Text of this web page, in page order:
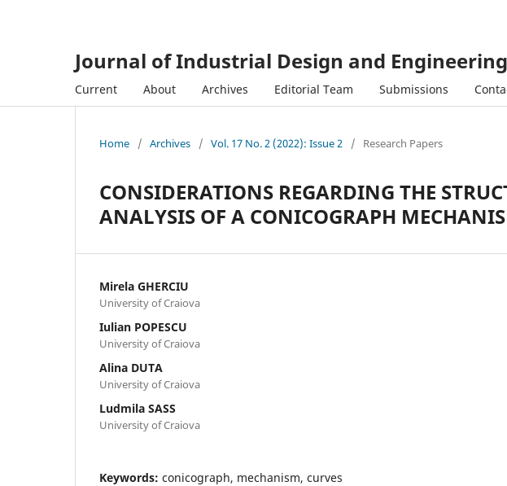
Journal of Industrial Design and
Current About Archives Editorial Team Submissions
Home / Archives / Vol. 17 No. 2 (2022): Issue 2 / Research Papers
CONSIDERATIONS REGARDING THE
ANALYSIS OF A CONICOGRAPH
Mirela GHERCIU
University of Craiova
Iulian POPESCU
University of Craiova
Alina DUTA
University of Craiova
Ludmila SASS
University of Craiova
Keywords: conicograph, mechanism, curves